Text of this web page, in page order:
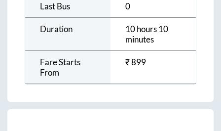
Last Bus 0
Duration
10 hours 10
minutes
Fare Starts
From
₹899